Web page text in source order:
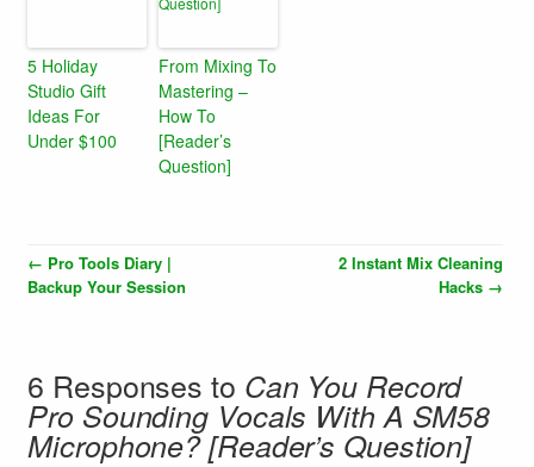
5 Holiday
Studio Gift
Ideas For
Under $100
From Mixing To
Mastering –
How To
[Reader’s
Question]
← Pro Tools Diary |
Backup Your Session
2 Instant Mix Cleaning
Hacks →
6 Responses to Can You Record
Pro Sounding Vocals With A SM58
Microphone? [Reader’s Question]